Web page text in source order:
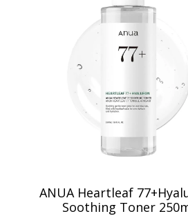
ANUA Heartleaf
Soothing Toner